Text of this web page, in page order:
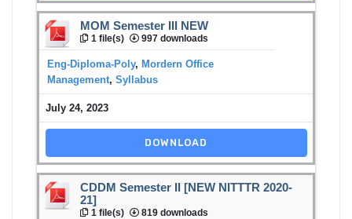
MOM Semester III NEW
1 file(s) 997 downloads
Eng-Diploma-Poly, Mordern Office
Management, Syllabus
July 24, 2023
DOWNLOAD
CDDM Semester II [NEW NITTTR 2020-
21]
1 file(s) 819 downloads